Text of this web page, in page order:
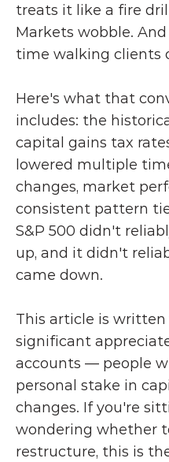
treats it like a fire
Markets wobble.
time walking clients
Here's what that
includes: the
capital gains tax
lowered multiple
changes, market
consistent pattern
S&P 500 didn't
up, and it didn't
came down.
This article is
significant
accounts — people
personal stake in
changes. If you're
wondering whether
restructure, this is